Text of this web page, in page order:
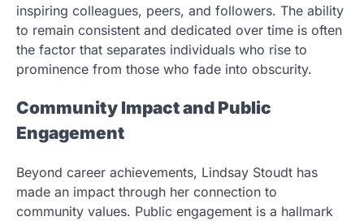
inspiring colleagues, peers, and followers. The ability
to remain consistent and dedicated over time is often
the factor that separates individuals who rise to
prominence from those who fade into obscurity.
Community Impact and Public
Engagement
Beyond career achievements, Lindsay Stoudt has
made an impact through her connection to
community values. Public engagement is a hallmark